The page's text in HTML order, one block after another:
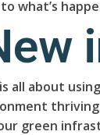
what’s
all about
green